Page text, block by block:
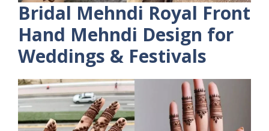
Bridal Mehndi Royal Front
Hand Mehndi Design for
Weddings & Festivals